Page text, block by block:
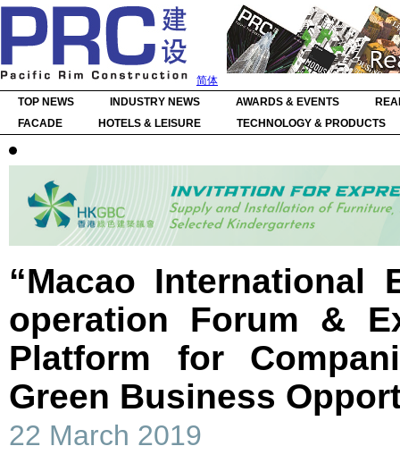
简体
TOP NEWS
INDUSTRY NEWS AWARDS & EVENTS
FACADE
HOTELS & LEISURE TECHNOLOGY & PRODUCTS
“Macao International
operation Forum &
Platform for
Green Business
22 March 2019